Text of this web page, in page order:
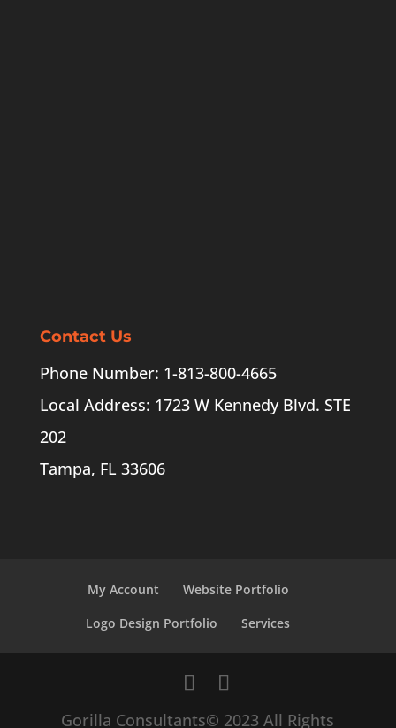
Contact Us
Phone Number: 1-813-800-4665
Local Address: 1723 W Kennedy Blvd. STE
202
Tampa, FL 33606
My Account
Website Portfolio
Logo Design Portfolio
Services
Gorilla Consultants© 2023 All Rights